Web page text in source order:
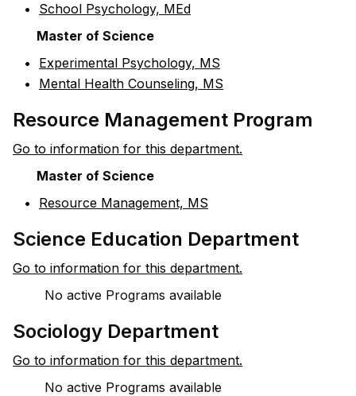
• School Psychology, MEd
Master of Science
• Experimental Psychology, MS
• Mental Health Counseling, MS
Resource Management Program
Go to information for this department.
Master of Science
• Resource Management, MS
Science Education Department
Go to information for this department.
No active Programs available
Sociology Department
Go to information for this department.
No active Programs available